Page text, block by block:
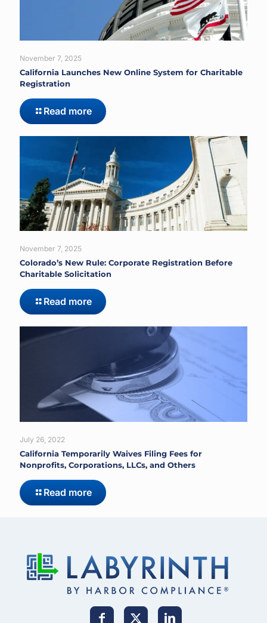
November 7, 2025
California Launches New Online System for Charitable
Registration
Read more
November 7, 2025
Colorado’s New Rule: Corporate Registration Before
Charitable Solicitation
Read more
July 26, 2022
California Temporarily Waives Filing Fees for
Nonprofits, Corporations, LLCs, and Others
Read more